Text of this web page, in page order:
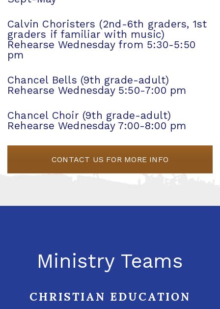
Calvin Choristers (2nd-6th graders, 1st
graders if familiar with music)
Rehearse Wednesday from 5:30-5:50
pm
Chancel Bells (9th grade-adult)
Rehearse Wednesday 5:50-7:00 pm
Chancel Choir (9th grade-adult)
Rehearse Wednesday 7:00-8:00 pm
CONTACT US FOR MORE INFO
Ministry Teams
CHRISTIAN EDUCATION